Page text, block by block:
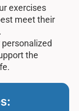
exercises
meet their
the